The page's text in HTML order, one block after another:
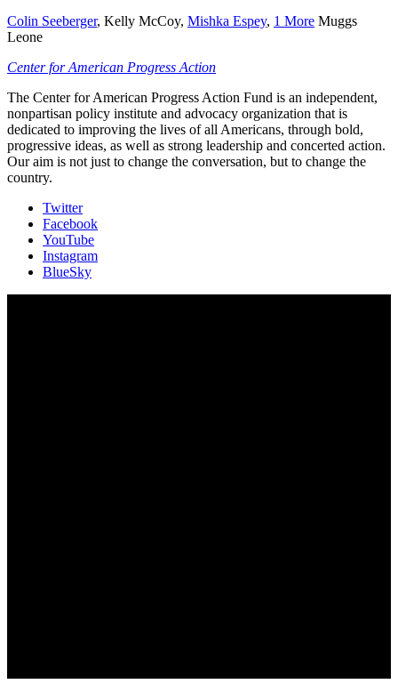
Colin Seeberger, Kelly McCoy, Mishka Espey, 1 More Muggs
Leone
Center for American Progress Action
The Center for American Progress Action Fund is an independent,
nonpartisan policy institute and advocacy organization that is
dedicated to improving the lives of all Americans, through bold,
progressive ideas, as well as strong leadership and concerted action.
Our aim is not just to change the conversation, but to change the
country.
Twitter
Facebook
YouTube
Instagram
BlueSky